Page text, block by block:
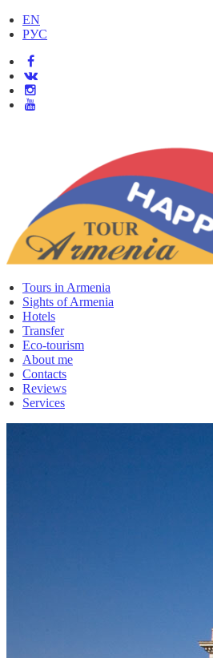
EN
РУС
Tours in Armenia
Sights of Armenia
Hotels
Transfer
Eco-tourism
About me
Contacts
Reviews
Services